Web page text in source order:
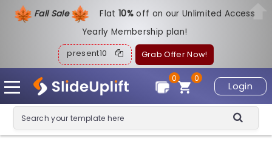
Fall Sale Flat10%off on our Unlimited Access
Yearly Membership plan!
present10 Grab Offer Now!
Login
0
0